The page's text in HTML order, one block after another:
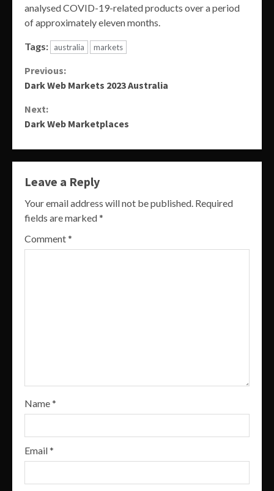
analysed COVID-19-related products over a period
of approximately eleven months.
Tags: australia markets
Continue
Previous:
Dark Web Markets 2023 Australia
Next:
Dark Web Marketplaces
Leave a Reply
Your email address will not be published. Required
fields are marked*
Comment*
Name*
Email*